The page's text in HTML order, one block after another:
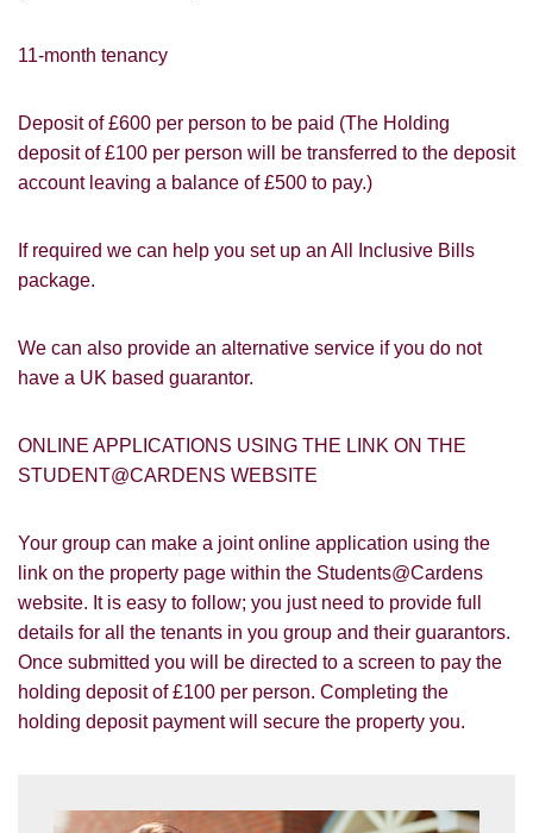
11-month tenancy
Deposit of £600 per person to be paid (The Holding
deposit of £100 per person will be transferred to the deposit
account leaving a balance of £500 to pay.)
If required we can help you set up an All Inclusive Bills
package.
We can also provide an alternative service if you do not
have a UK based guarantor.
ONLINE APPLICATIONS USING THE LINK ON THE
STUDENT@CARDENS WEBSITE
Your group can make a joint online application using the
link on the property page within the Students@Cardens
website. It is easy to follow; you just need to provide full
details for all the tenants in you group and their guarantors.
Once submitted you will be directed to a screen to pay the
holding deposit of £100 per person. Completing the
holding deposit payment will secure the property you.
PROPERTY SEARCH
Show under offer
How did you hear about
Students@Cardens?
Cardens Website Rightmove
Zoopla
Other
You must be 18 years or older to register
for our property matching service through
this website ("Service").
From time to time we will send you
information about properties that we feel
may be of interest to you and/or provide
you with information about our valuation
from us, please indicate this by selecting